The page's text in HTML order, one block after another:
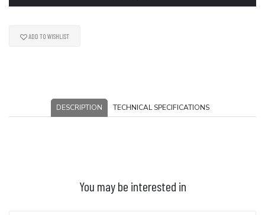
ADD TO WISHLIST
DESCRIPTION TECHNICAL SPECIFICATIONS
You may be interested in
ADD TO BASKET